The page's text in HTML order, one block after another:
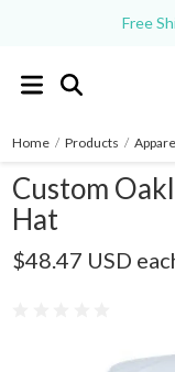
Free
Home / Products /
Custom
Hat
$48.47 USD